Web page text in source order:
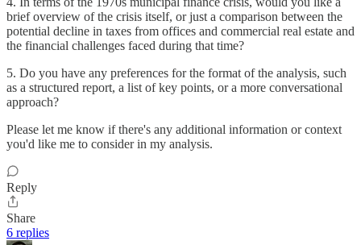
brief overview of the crisis itself, or just a comparison between the
potential decline in taxes from offices and commercial real estate and
the financial challenges faced during that time?
5. Do you have any preferences for the format of the analysis, such
as a structured report, a list of key points, or a more conversational
approach?
Please let me know if there's any additional information or context
you'd like me to consider in my analysis.
Reply
Share
6 replies